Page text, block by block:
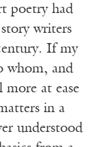
poetry had
writers
If my
whom, and
more at ease
in a
understood